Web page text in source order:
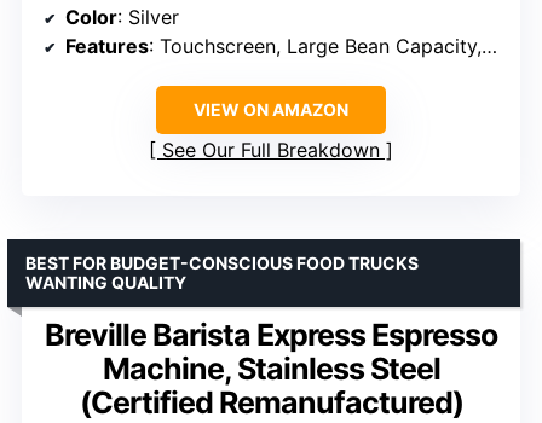
Color: Silver
Features: Touchscreen, Large Bean Capacity, Remote Brewing, Easy Maintenance
VIEW ON AMAZON
See Our Full Breakdown
Breville Barista Express Espresso
Machine, Stainless Steel
(Certified Remanufactured)
BEST FOR BUDGET-CONSCIOUS FOOD TRUCKS
WANTING QUALITY